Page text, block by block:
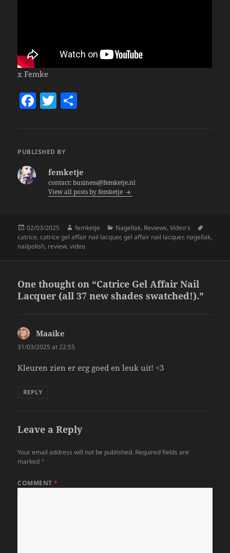
x Femke
F
e
T
er
PUBLISHED BY
femketje
contact: business@femketje.nl
View all posts by femketje
Posted
on
02/03/2025 Author
femketje Categories
Nagellak, Reviews,Video's
catrice,catrice gel affair nail lacquer,gel affair nail lacquer, nagellak,
nailpolish, review,video
One thought on “Catrice Gel Affair Nail
Lacquer (all 37 new shades swatched!).”
Maaike
31/03/2025 at 22:55
Kleuren zien er erg goed en leuk uit! <3
REPLY
Leave a Reply
Your email address will not be published. Required fields are
marked*
COMMENT*